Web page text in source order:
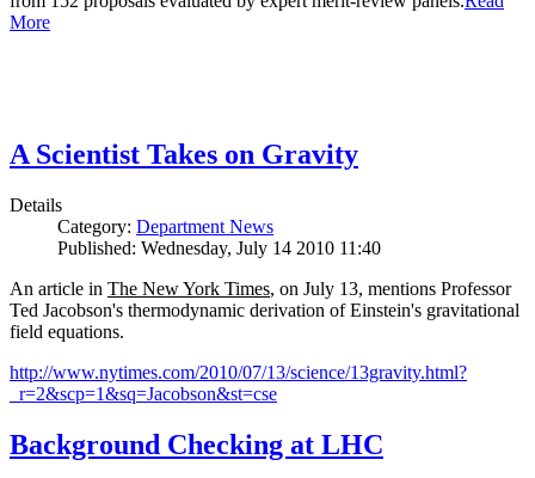
More
A Scientist Takes on Gravity
Details
Category: Department News
Published: Wednesday, July 14 2010 11:40
An article in The New York Times, on July 13, mentions Professor
Ted Jacobson's thermodynamic derivation of Einstein's gravitational
field equations.
http://www.nytimes.com/2010/07/13/science/13gravity.html?
_r=2&scp=1&sq=Jacobson&st=cse
Background Checking at LHC